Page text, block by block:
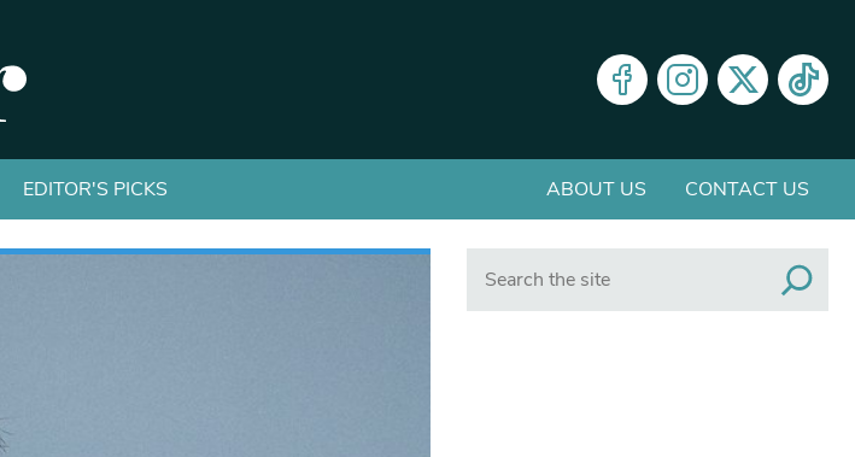
EDITOR'S PICKS ABOUT US CONTACT US